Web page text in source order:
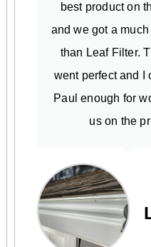
best product on
and we got a much
than Leaf Filter.
went perfect and I
Paul enough for
us on the